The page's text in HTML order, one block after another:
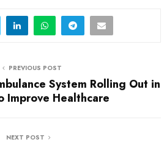
PREVIOUS POST
System Rolling Out in
Improve Healthcare
NEXT POST